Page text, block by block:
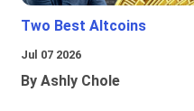
Two Best Altcoins
Jul 07 2026
By Ashly Chole